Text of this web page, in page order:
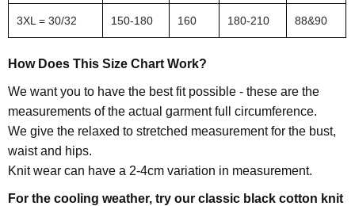
3XL = 30/32 150-180 160 180-210 88&90
How Does This Size Chart Work?
We want you to have the best fit possible - these are the
measurements of the actual garment full circumference.
We give the relaxed to stretched measurement for the bust,
waist and hips.
Knit wear can have a 2-4cm variation in measurement.
For the cooling weather, try our classic black cotton knit